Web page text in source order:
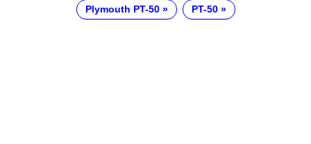
Plymouth PT-50 PT-50